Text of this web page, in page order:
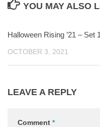
YOU MAY ALSO
Halloween Rising ’21 – Set 1
OCTOBER 3, 2021
LEAVE A REPLY
Comment *